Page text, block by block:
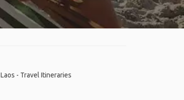
Laos - Travel Itineraries